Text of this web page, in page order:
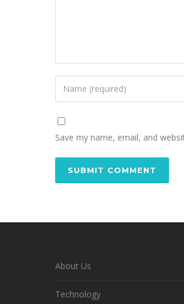
Save my name, email, and
About Us
Technology